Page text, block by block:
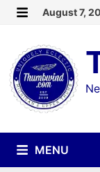
Skip
content
August 7,
MENU